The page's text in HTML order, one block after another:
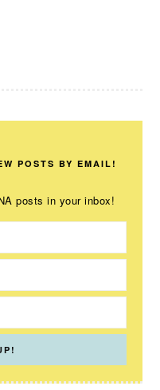
POSTS BY EMAIL!
posts in your inbox!